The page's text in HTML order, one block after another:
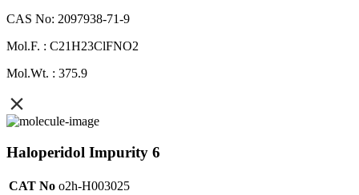
CAS No: 2097938-71-9
Mol.F. : C21H23ClFNO2
Mol.Wt. : 375.9
Haloperidol Impurity 6
CAT No o2h-H003025